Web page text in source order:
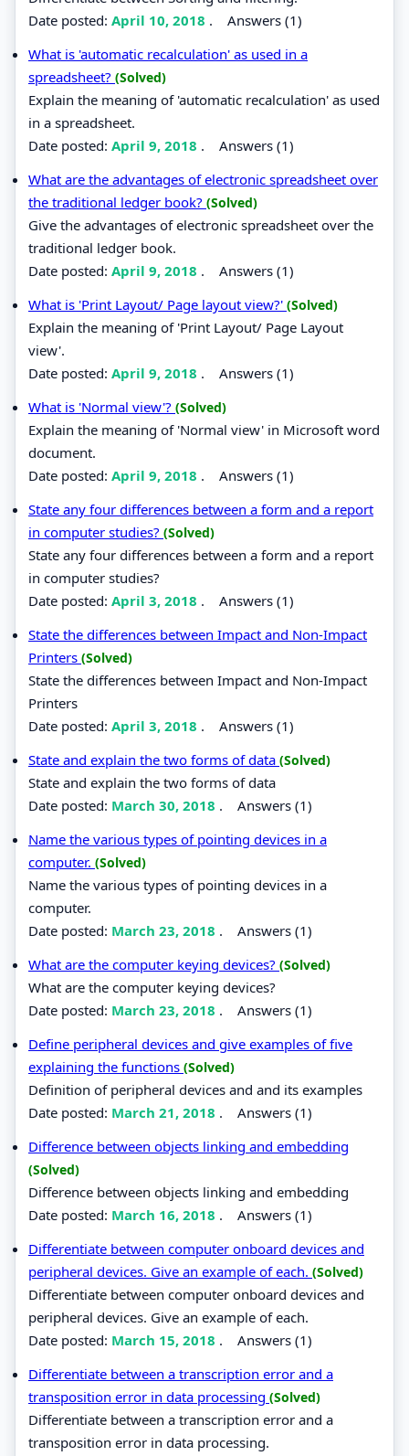
Date posted: April 10, 2018 . Answers (1)
What is 'automatic recalculation' as used in a
spreadsheet? (Solved)
Explain the meaning of 'automatic recalculation' as used
in a spreadsheet.
Date posted: April 9, 2018 . Answers (1)
What are the advantages of electronic spreadsheet over
the traditional ledger book? (Solved)
Give the advantages of electronic spreadsheet over the
traditional ledger book.
Date posted: April 9, 2018 . Answers (1)
What is 'Print Layout/ Page layout view?' (Solved)
Explain the meaning of 'Print Layout/ Page Layout
view'.
Date posted: April 9, 2018 . Answers (1)
What is 'Normal view'? (Solved)
Explain the meaning of 'Normal view' in Microsoft word
document.
Date posted: April 9, 2018 . Answers (1)
State any four differences between a form and a report
in computer studies? (Solved)
State any four differences between a form and a report
in computer studies?
Date posted: April 3, 2018 . Answers (1)
State the differences between Impact and Non-Impact
Printers (Solved)
State the differences between Impact and Non-Impact
Printers
Date posted: April 3, 2018 . Answers (1)
State and explain the two forms of data (Solved)
State and explain the two forms of data
Date posted: March 30, 2018 . Answers (1)
Name the various types of pointing devices in a
computer. (Solved)
Name the various types of pointing devices in a
computer.
Date posted: March 23, 2018 . Answers (1)
What are the computer keying devices? (Solved)
What are the computer keying devices?
Date posted: March 23, 2018 . Answers (1)
Define peripheral devices and give examples of five
explaining the functions (Solved)
Definition of peripheral devices and and its examples
Date posted: March 21, 2018 . Answers (1)
Difference between objects linking and embedding
(Solved)
Difference between objects linking and embedding
Date posted: March 16, 2018 . Answers (1)
Differentiate between computer onboard devices and
peripheral devices. Give an example of each. (Solved)
Differentiate between computer onboard devices and
peripheral devices. Give an example of each.
Date posted: March 15, 2018 . Answers (1)
Differentiate between a transcription error and a
transposition error in data processing (Solved)
Differentiate between a transcription error and a
transposition error in data processing.